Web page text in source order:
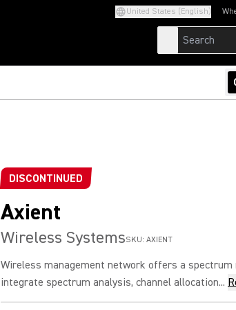
United States (English)
DISCONTINUED
Axient
Wireless SystemsSKU: AXIENT
Wireless management network offers a
integrate spectrum analysis, channel allocation...